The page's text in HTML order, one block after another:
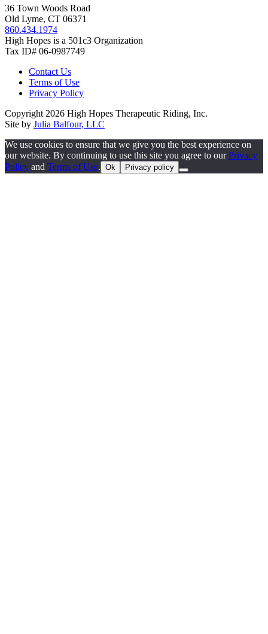
36 Town Woods Road
Old Lyme, CT 06371
860.434.1974
High Hopes is a 501c3 Organization
Tax ID# 06-0987749
Contact Us
Terms of Use
Privacy Policy
Copyright 2026 High Hopes Therapeutic Riding, Inc.
Site by Julia Balfour, LLC
We use cookies to ensure that we give you the best experience on
our website. By continuing to use this site you agree to ourPrivacy
Policy and Terms of Use. Ok Privacy policy